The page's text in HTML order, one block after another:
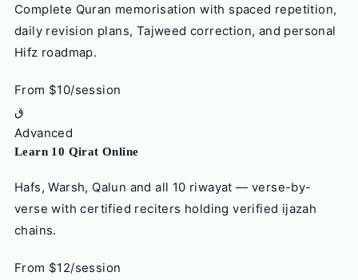
Complete Quran memorisation with spaced repetition,
daily revision plans, Tajweed correction, and personal
Hifz roadmap.
From $10/session
ق
Advanced
Learn 10 Qirat Online
Hafs, Warsh, Qalun and all 10 riwayat — verse-by-
verse with certified reciters holding verified ijazah
chains.
From $12/session